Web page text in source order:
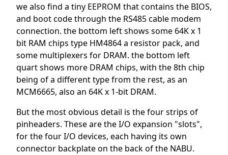
we also find a tiny EEPROM that contains the BIOS,
and boot code through the RS485 cable modem
connection. the bottom left shows some 64K x 1
bit RAM chips type HM4864 a resistor pack, and
some multiplexers for DRAM. the bottom left
quart shows more DRAM chips, with the 8th chip
being of a different type from the rest, as an
MCM6665, also an 64K x 1-bit DRAM.
But the most obvious detail is the four strips of
pinheaders. These are the I/O expansion "slots",
for the four I/O devices, each having its own
connector backplate on the back of the NABU.